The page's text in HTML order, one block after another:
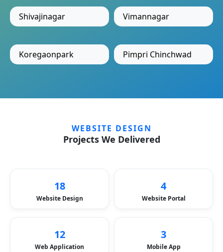
Shivajinagar Vimannagar
Koregaonpark Pimpri Chinchwad
WEBSITE DESIGN
Projects We Delivered
18
Website Design
4
Website Portal
12
Web Application
3
Mobile App